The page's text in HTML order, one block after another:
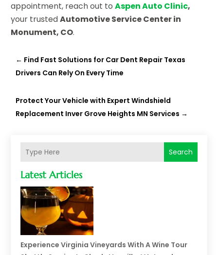
Search
Latest Articles
Experience Virginia Vineyards With A Wine Tour
appointment, reach out toAspen Auto Clinic,
your trustedAutomotive Service Center in
Monument, CO.
← Find Fast Solutions for Car Dent Repair Texas
Drivers Can Rely On Every Time
Protect Your Vehicle with Expert Windshield
Replacement Inver Grove Heights MN Services →